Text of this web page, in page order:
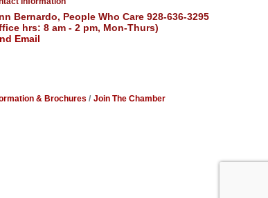
Bernardo, People Who Care 928-636-3295
hrs: 8 am - 2 pm, Mon-Thurs)
Email
& Brochures Join The Chamber